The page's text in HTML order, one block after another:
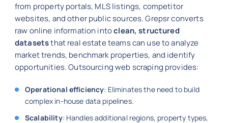
from property portals, MLS listings, competitor
websites, and other public sources. Grepsr converts
raw online information intoclean, structured
datasetsthat real estate teams can use to analyze
market trends, benchmark properties, and identify
opportunities. Outsourcing web scraping provides:
Operational efficiency: Eliminates the need to build
complex in-house data pipelines.
Scalability: Handles additional regions, property types,